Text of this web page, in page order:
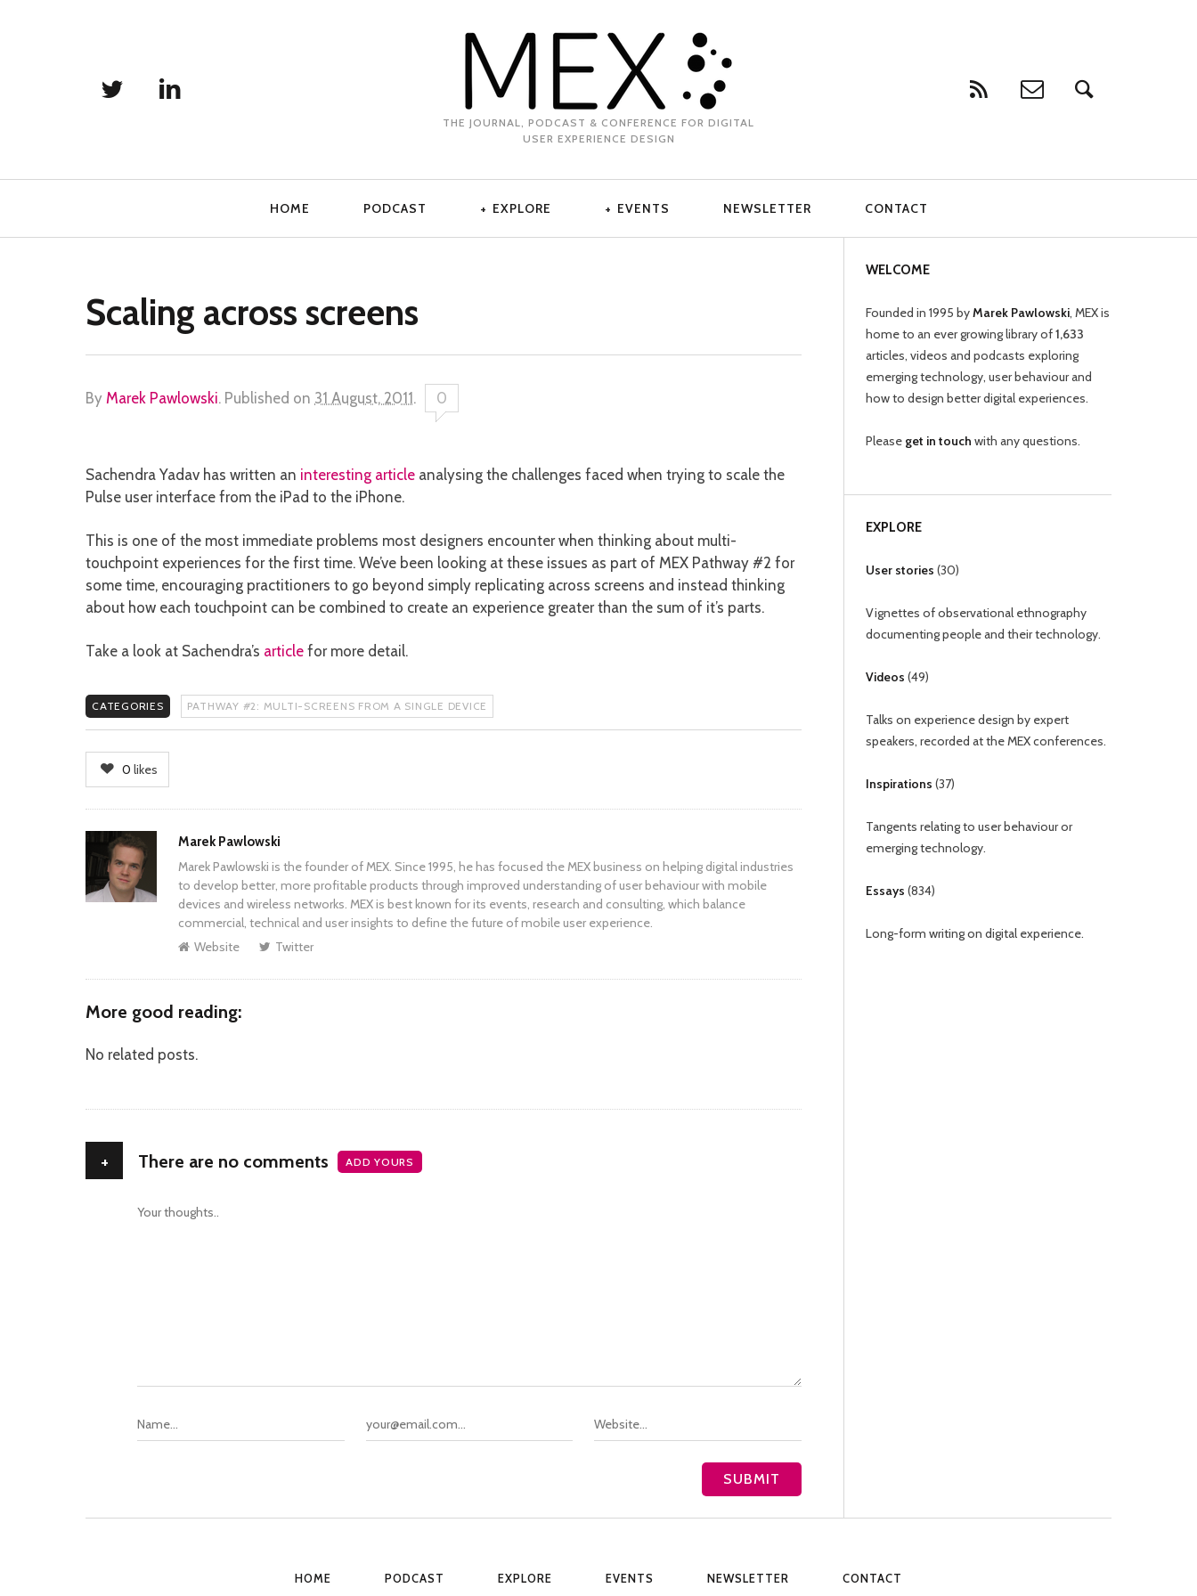
THE JOURNAL, PODCAST & CONFERENCE FOR DIGITAL
USER EXPERIENCE DESIGN
HOME PODCAST EXPLORE EVENTS NEWSLETTER CONTACT
Scaling across screens
By Marek Pawlowski. Published on 31 August, 2011 . 0
Sachendra Yadav has written an interesting article analysing the challenges faced when trying to scale the
Pulse user interface from the iPad to the iPhone.
This is one of the most immediate problems most designers encounter when thinking about multi-
touchpoint experiences for the first time. We’ve been looking at these issues as part of MEX Pathway #2 for
some time, encouraging practitioners to go beyond simply replicating across screens and instead thinking
about how each touchpoint can be combined to create an experience greater than the sum of it’s parts.
Take a look at Sachendra’s article for more detail.
CATEGORIES PATHWAY #2: MULTI-SCREENS FROM A SINGLE DEVICE
0 likes
Author
Marek Pawlowski
Marek Pawlowski is the founder of MEX. Since 1995, he has focused the MEX business on helping digital industries
to develop better, more profitable products through improved understanding of user behaviour with mobile
devices and wireless networks. MEX is best known for its events, research and consulting, which balance
commercial, technical and user insights to define the future of mobile user experience.
Website
Twitter
More good reading:
No related posts.
+ There are no comments ADD YOURS
WELCOME
Founded in 1995 byMarek Pawlowski, MEX is
home to an ever growing library of1,633
articles, videos and podcasts exploring
emerging technology, user behaviour and
how to design better digital experiences.
Please get in touch with any questions.
EXPLORE
User stories (30)
Vignettes of observational ethnography
documenting people and their technology.
Videos (49)
Talks on experience design by expert
speakers, recorded at the MEX conferences.
Inspirations (37)
Tangents relating to user behaviour or
emerging technology.
Essays (834)
Long-form writing on digital experience.
HOME PODCAST EXPLORE EVENTS NEWSLETTER CONTACT